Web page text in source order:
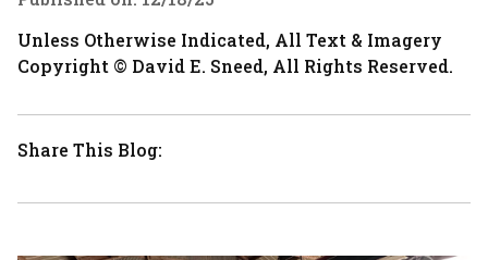
Unless Otherwise Indicated, All Text & Imagery
Copyright © David E. Sneed, All Rights Reserved.
Share This Blog: